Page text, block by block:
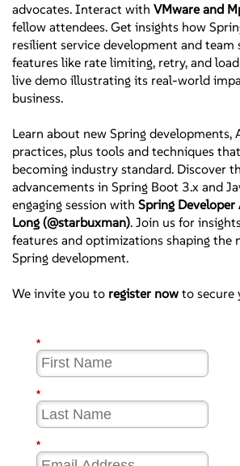
advocates. Interact with VMware and
fellow attendees. Get insights how
resilient service development and
features like rate limiting, retry, and
live demo illustrating its real-world
business.
Learn about new Spring developments,
practices, plus tools and techniques
becoming industry standard. Discover
advancements in Spring Boot 3.x and
engaging session with Spring
Long (@starbuxman). Join us for
features and optimizations shaping the
Spring development.
We invite you to register now to secure